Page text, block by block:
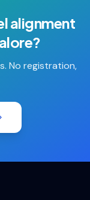
alignment
?
No registration,